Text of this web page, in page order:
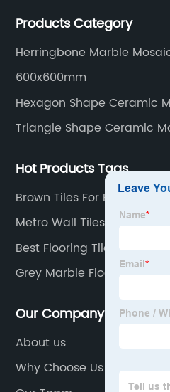
service in all aspects in tiles’
transportation logistics and
Products Category
Herringbone Marble
600x600mm
Hexagon Shape Ceramic
Triangle Shape Ceramic
Hot Products Tags
Brown Tiles For Bathroom
Metro Wall Tiles
Best Flooring Tiles For House
Grey Marble Floor Tiles
Our Company
About us
Why Choose Us